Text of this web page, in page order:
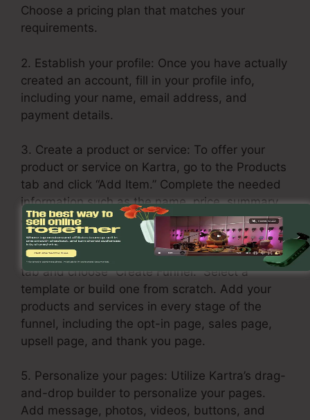
Choose a pricing plan that matches your
requirements.
2. Establish your profile: Once you have actually
created an account, fill in your profile info,
including your name, email address, and
payment details.
3. Create a product or service: To offer your
product or service on Kartra, go to the Products
tab and click “Add Item.” Complete the needed
information such as the name, price, summary,
and any additional upsells or downsells.
4. Build your sales funnel: Click on the Funnels
tab and choose “Create Funnel.” Select a
template or build one from scratch. Add your
products and services in every stage of the
funnel, including the opt-in page, sales page,
upsell page, and thank you page.
5. Personalize your pages: Utilize Kartra’s drag-
and-drop builder to personalize your pages.
Add message, photos, videos, buttons, and